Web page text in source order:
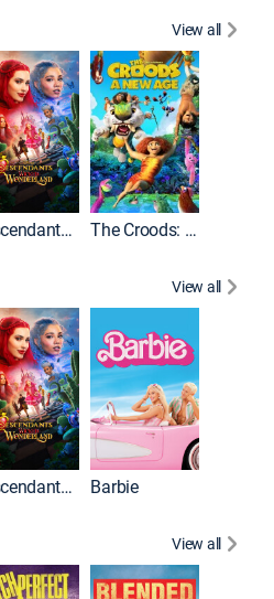
View all
Descendants: Wicked Wonderland The Croods: A New Age
View all
Descendants: Wicked Wonderland Barbie
View all